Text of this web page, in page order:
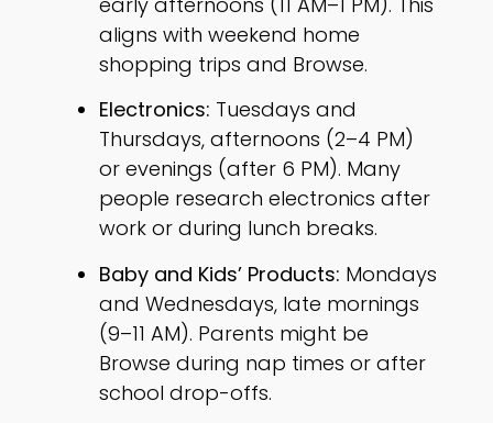
aligns with weekend home
shopping trips and Browse.
Electronics: Tuesdays and
Thursdays, afternoons (2–4 PM)
or evenings (after 6 PM). Many
people research electronics after
work or during lunch breaks.
Baby and Kids’ Products: Mondays
and Wednesdays, late mornings
(9–11 AM). Parents might be
Browse during nap times or after
school drop-offs.